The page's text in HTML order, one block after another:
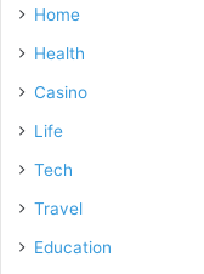
Home
Health
Casino
Life
Tech
Travel
Education